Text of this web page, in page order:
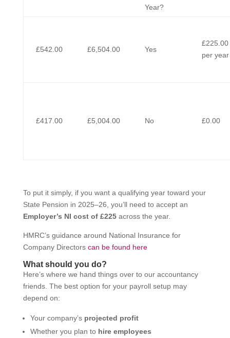
Year?
£542.00 £6,504.00 Yes
£225.00
per year
£417.00 £5,004.00 No £0.00
To put it simply, if you want a qualifying year toward your
State Pension in 2025–26, you’ll need to accept an
Employer’s NI cost of £225across the year.
HMRC’s guidance around National Insurance for
Company Directors can be found here
What should you do?
Here’s where we hand things over to our accountancy
friends. The best option for your payroll setup may
depend on:
Your company’s projected profit
Whether you plan to hire employees